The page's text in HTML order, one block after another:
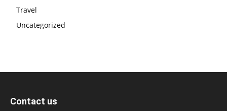
Travel
Uncategorized
Contact us